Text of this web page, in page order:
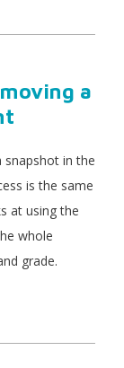
a
in the
is the same
at using the
whole
grade.